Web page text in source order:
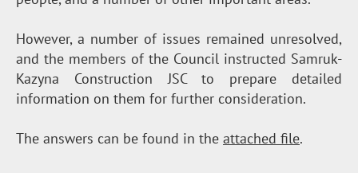
However, a number of issues remained unresolved,
and the members of the Council instructed Samruk-
Kazyna Construction JSC to prepare detailed
information on them for further consideration.
The answers can be found in the attached file.